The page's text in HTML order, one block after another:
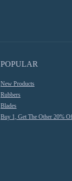
POPULAR
New Products
Rubbers
Blades
Buy 1, Get The Other 20%